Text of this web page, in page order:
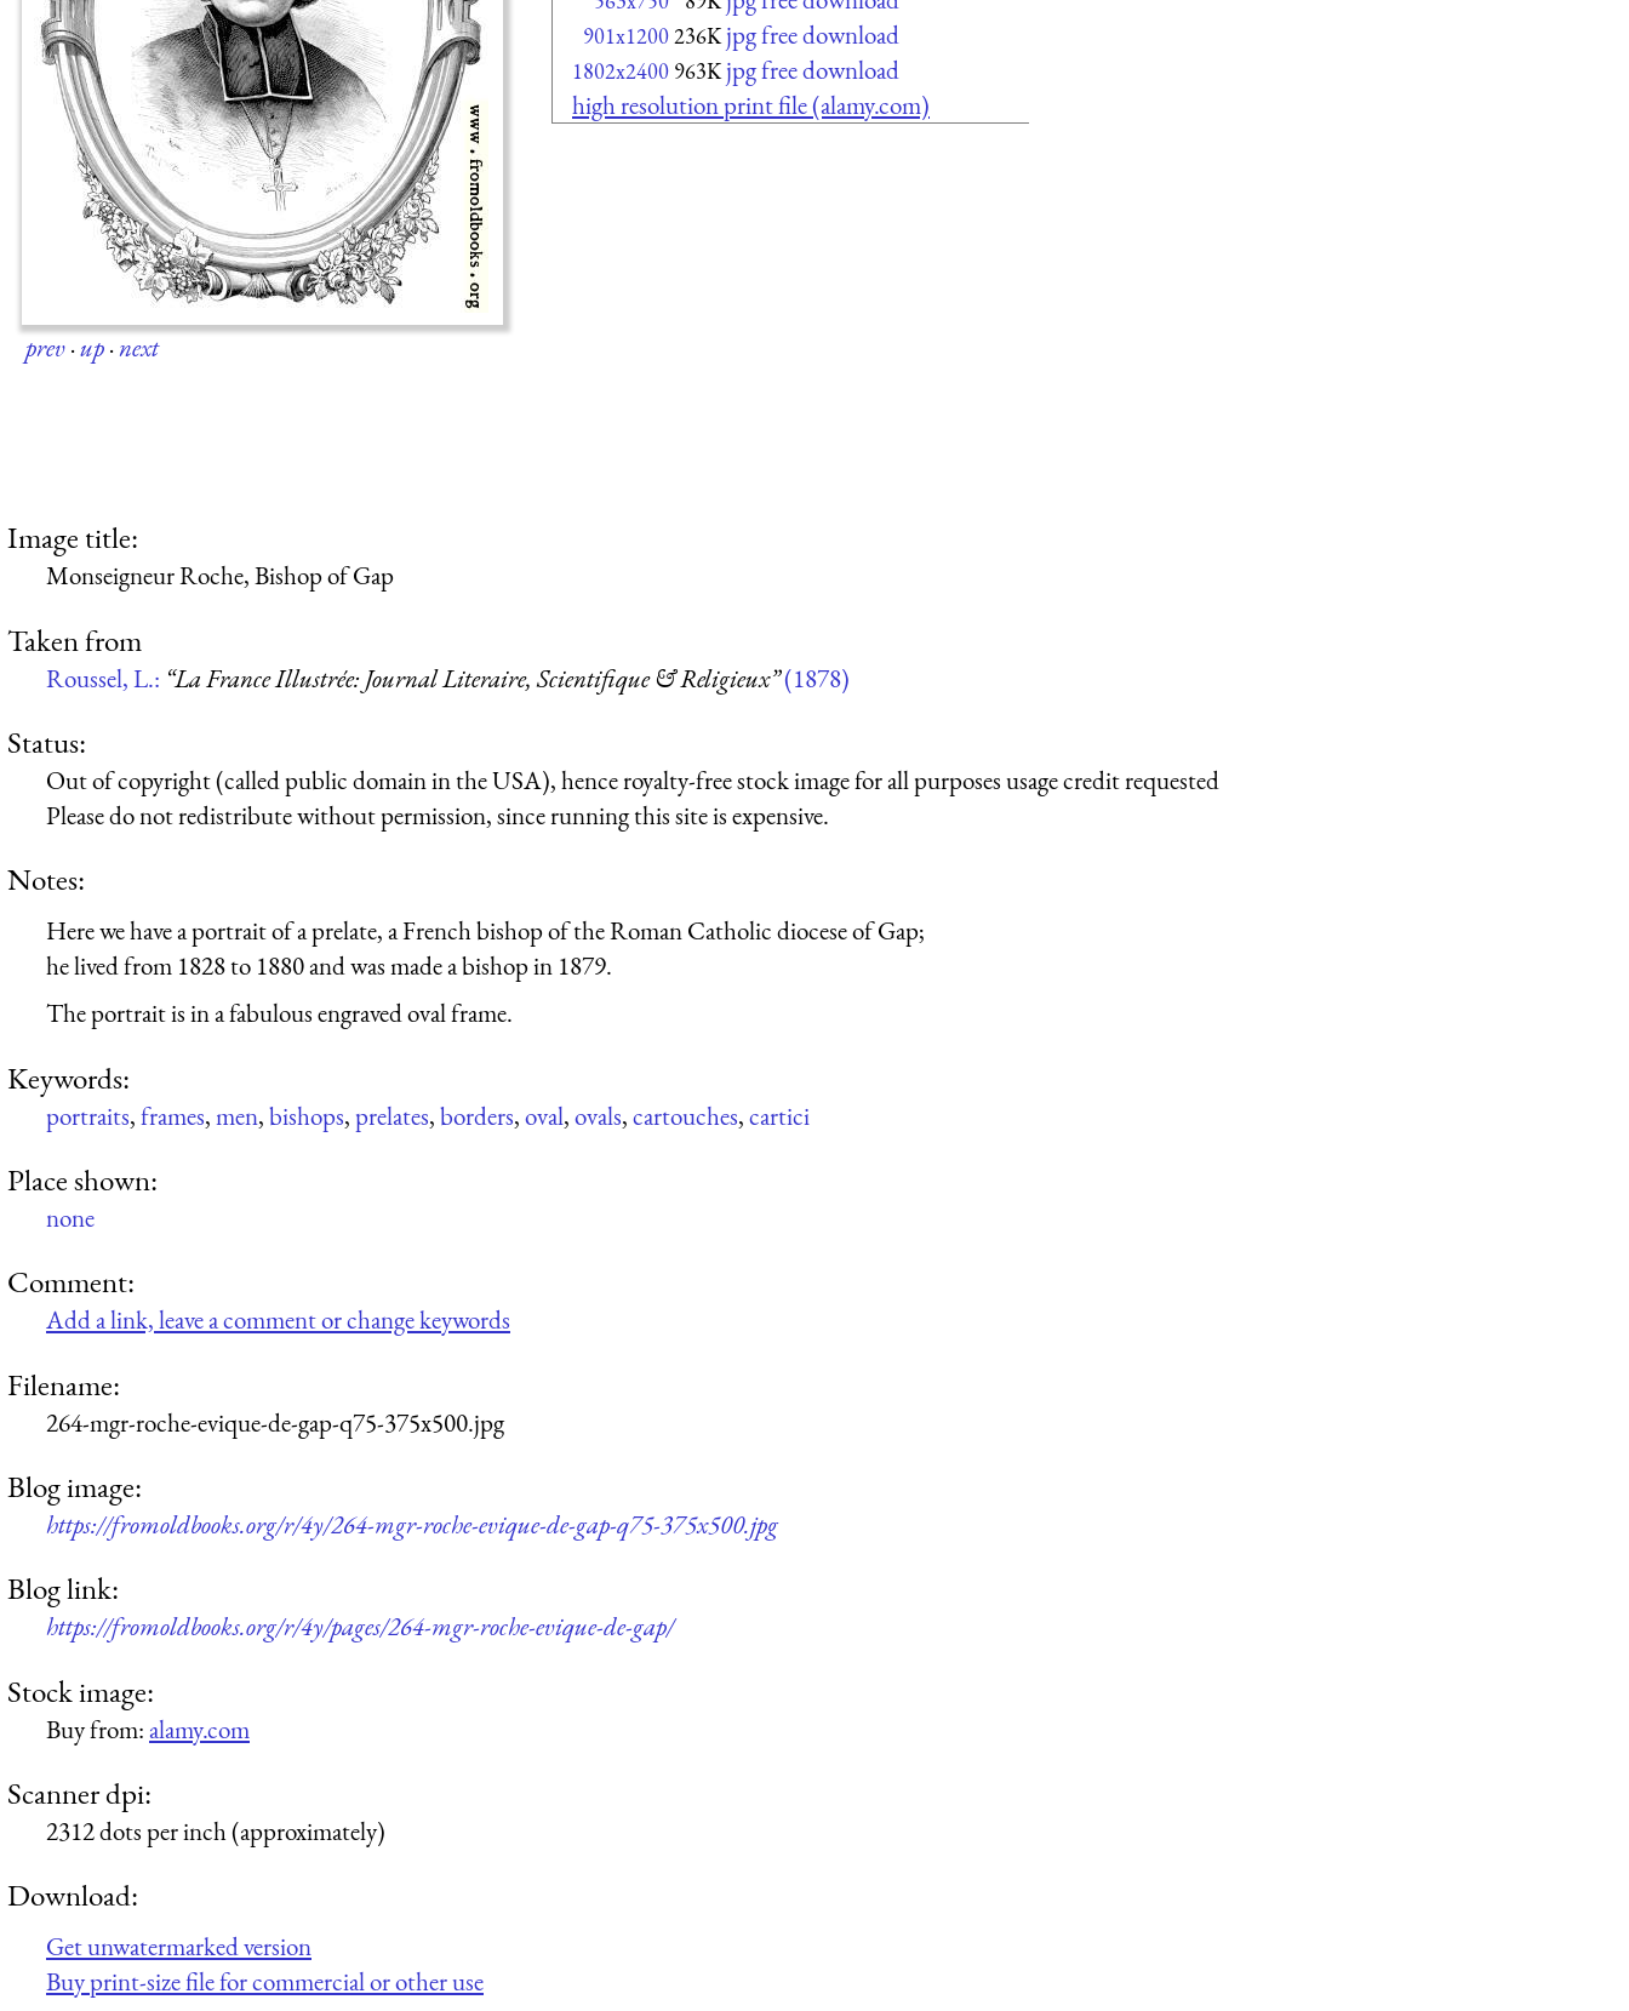
prev·up·next
901x1200236K jpg free download
1802x2400 963K jpg free download
high resolution print file (alamy.com)
Image title:
Monseigneur Roche, Bishop of Gap
Taken from
Roussel, L.: “La France Illustrée: Journal Literaire, Scientifique & Religieux”(1878)
Status:
Out of copyright (called public domain in the USA), hence royalty-free stock image for all purposes usage credit requested
Please do not redistribute without permission, since running this site is expensive.
Notes:
Here we have a portrait of a prelate, a French bishop of the Roman Catholic diocese of Gap;
he lived from 1828 to 1880 and was made a bishop in 1879.
The portrait is in a fabulous engraved oval frame.
Keywords:
portraits,frames,men,bishops,prelates,borders,oval,ovals,cartouches,cartici
Place shown:
none
Comment:
Add a link, leave a comment or change keywords
Filename:
264-mgr-roche-evique-de-gap-q75-375x500.jpg
Blog image:
https://fromoldbooks.org/r/4y/264-mgr-roche-evique-de-gap-q75-375x500.jpg
Blog link:
https://fromoldbooks.org/r/4y/pages/264-mgr-roche-evique-de-gap/
Stock image:
Buy from:alamy.com
Scanner dpi:
2312 dots per inch (approximately)
Download:
Get unwatermarked version
Buy print-size file for commercial or other use